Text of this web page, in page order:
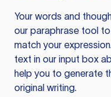
Your words and
our paraphrase tool
match your
text in our input box
help you to generate
original writing.